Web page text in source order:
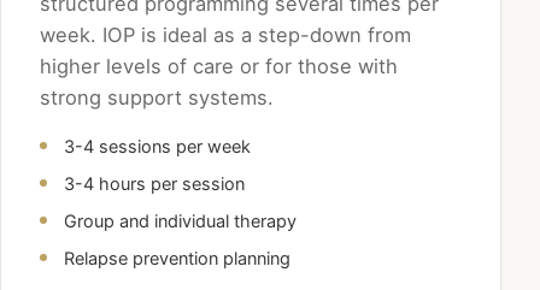
week. IOP is ideal as a step-down from
higher levels of care or for those with
strong support systems.
3-4 sessions per week
3-4 hours per session
Group and individual therapy
Relapse prevention planning